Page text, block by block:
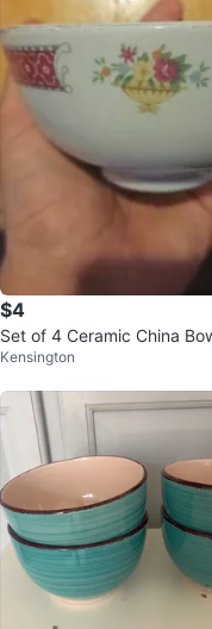
$4
Set of 4 Ceramic China
Kensington